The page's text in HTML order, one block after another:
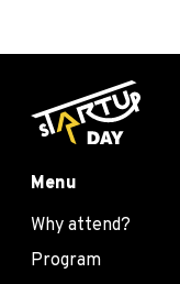
Menu
Why attend?
Program